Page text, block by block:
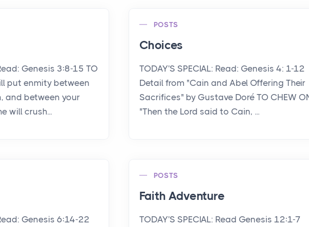
Genesis 3:8-15 TO
put enmity between
and between your
will crush...
POSTS
Choices
TODAY'S SPECIAL: Read: Genesis 4: 1-12
Detail from "Cain and Abel Offering Their
Sacrifices" by Gustave Doré TO CHEW
"Then the Lord said to Cain, ...
Genesis 6:14-22
POSTS
Faith Adventure
TODAY'S SPECIAL: Read Genesis 12:1-7